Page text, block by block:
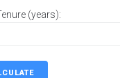
(years):